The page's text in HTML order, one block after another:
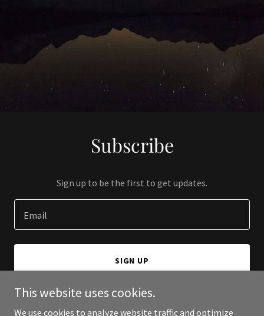
Subscribe
Sign up to be the first to get updates.
Email
SIGN UP
This website uses cookies.
We use cookies to analyze website traffic and optimize